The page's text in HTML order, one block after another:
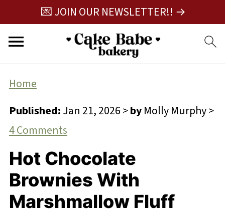
💌 JOIN OUR NEWSLETTER!! →
Home
Published:Jan 21, 2026>byMolly Murphy>
4 Comments
Hot Chocolate
Brownies With
Marshmallow Fluff